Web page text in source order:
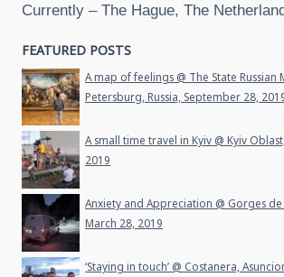
Currently – The Hague, The
FEATURED POSTS
A map of feelings @ The State Russian
Petersburg, Russia, September 28,
A small time travel in Kyiv @ Kyiv
2019
Anxiety and Appreciation @ Gorges de
March 28, 2019
‘Staying in touch’ @ Costanera,